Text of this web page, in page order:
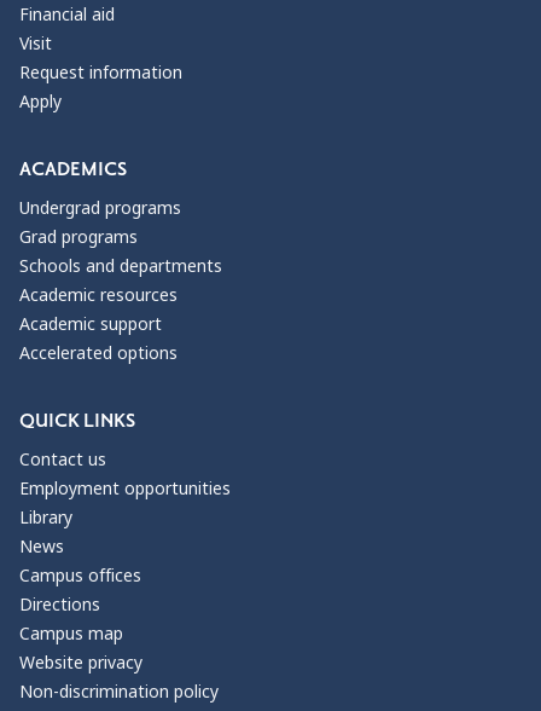
Financial aid
Visit
Request information
Apply
ACADEMICS
Undergrad programs
Grad programs
Schools and departments
Academic resources
Academic support
Accelerated options
QUICK LINKS
Contact us
Employment opportunities
Library
News
Campus offices
Directions
Campus map
Website privacy
Non-discrimination policy